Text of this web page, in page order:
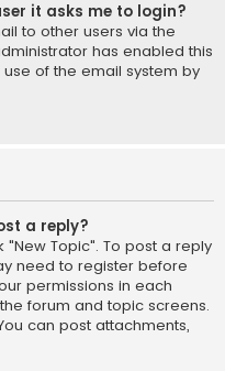
it asks me to login?
to other users via the
has enabled this
of the email system by
a reply?
Topic". To post a reply
need to register before
permissions in each
forum and topic screens.
can post attachments,